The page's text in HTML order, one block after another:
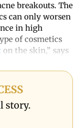
breakouts. The
can only worsen
in high
of cosmetics
on the skin,” says
story.